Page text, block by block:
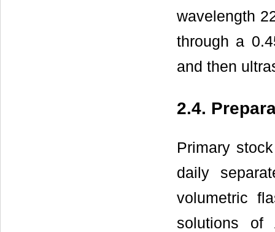
wavelength
through a
and then
2.4.
Primary
daily
volumetric
solutions of